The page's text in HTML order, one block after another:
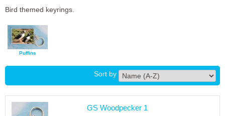
Bird themed keyrings.
Puffins
Sort by
GS Woodpecker 1